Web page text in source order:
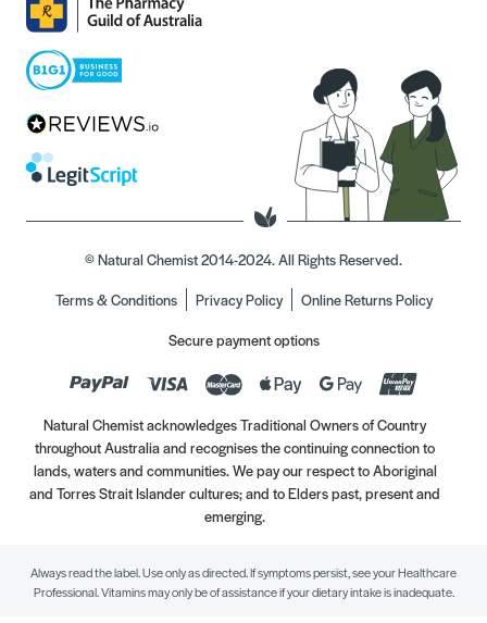
© Natural Chemist 2014-2024. All Rights Reserved.
Terms & Conditions
Privacy Policy
Online Returns Policy
Secure payment options
Natural Chemist acknowledges Traditional Owners of Country
throughout Australia and recognises the continuing connection to
lands, waters and communities. We pay our respect to Aboriginal
and Torres Strait Islander cultures; and to Elders past, present and
emerging.
Always read the label. Use only as directed. If symptoms persist, see your Healthcare
Professional. Vitamins may only be of assistance if your dietary intake is inadequate.